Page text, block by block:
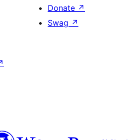
Donate ↗
Swag ↗